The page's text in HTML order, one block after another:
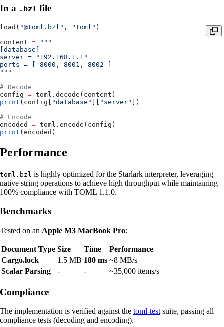
In a .bzl file
load( "@toml.bzl" , "toml" )
content = """
[database]
server = "192.168.1.1"
ports = [ 8000, 8001, 8002 ]
"""
# Decode
config = toml.decode(content)
print (config[ "database" "server"
])
# Encode
encoded = toml.encode(config)
print (encoded)
Performance
toml.bzl is highly optimized for the Starlark interpreter, leveraging
native string operations to achieve high throughput while maintaining
100% compliance with TOML 1.1.0.
Benchmarks
Tested on an Apple M3 MacBook Pro:
Document Type Size Time
Performance
Cargo.lock
1.5 MB 180 ms ~8 MB/s
Scalar Parsing
- - ~35,000 items/s
Compliance
The implementation is verified against the toml-testsuite, passing all
compliance tests (decoding and encoding).